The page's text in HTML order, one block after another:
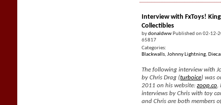
Interview with FxToys!
Collectibles
bydonaldww Published on 02-12-
65817
Categories:
Blackwalls,Johnny Lightning,
The following interview with
by Chris Drag (turboice) was
2011 on his website:zoop.co
interviews by Chris with toy
and Chris are both members